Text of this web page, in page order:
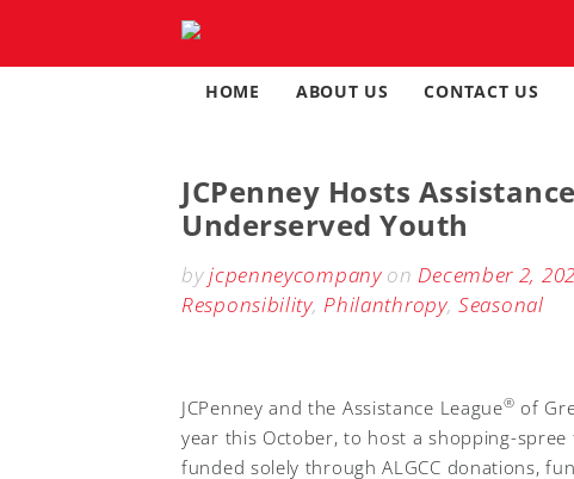
content
HOME ABOUT US CONTACT US
JCPenney Hosts
Underserved Youth
byjcpenneycompanyonDecember 2,
Responsibility,Philanthropy,Seasonal
JCPenney and the Assistance League® of
year this October, to host a shopping-
funded solely through ALGCC donations,